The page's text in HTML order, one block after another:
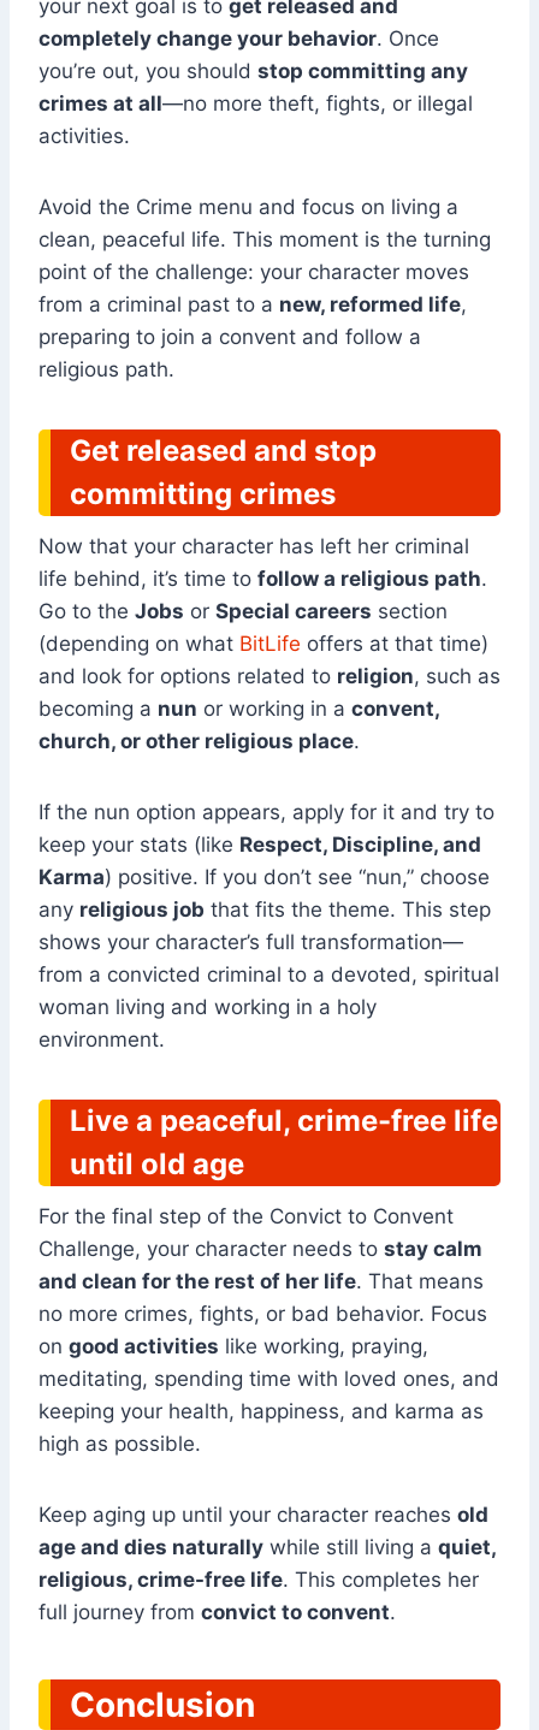
your next goal is to get released and
completely change your behavior. Once
you’re out, you should stop committing any
crimes at all—no more theft, fights, or illegal
activities.
Avoid the Crime menu and focus on living a
clean, peaceful life. This moment is the turning
point of the challenge: your character moves
from a criminal past to a new, reformed life,
preparing to join a convent and follow a
religious path.
Get released and stop
committing crimes
Now that your character has left her criminal
life behind, it’s time to follow a religious path.
Go to the Jobs or Special careers section
(depending on what BitLife offers at that time)
and look for options related to religion, such as
becoming a nun or working in a convent,
church, or other religious place.
If the nun option appears, apply for it and try to
keep your stats (like Respect, Discipline, and
Karma) positive. If you don’t see “nun,” choose
any religious job that fits the theme. This step
shows your character’s full transformation—
from a convicted criminal to a devoted, spiritual
woman living and working in a holy
environment.
Live a peaceful, crime-free life
until old age
For the final step of the Convict to Convent
Challenge, your character needs to stay calm
and clean for the rest of her life. That means
no more crimes, fights, or bad behavior. Focus
on good activities like working, praying,
meditating, spending time with loved ones, and
keeping your health, happiness, and karma as
high as possible.
Keep aging up until your character reaches old
age and dies naturally while still living a quiet,
religious, crime-free life. This completes her
full journey from convict to convent.
Conclusion